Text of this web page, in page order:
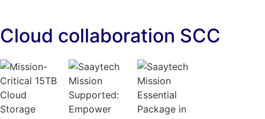
Cloud collaboration SCC